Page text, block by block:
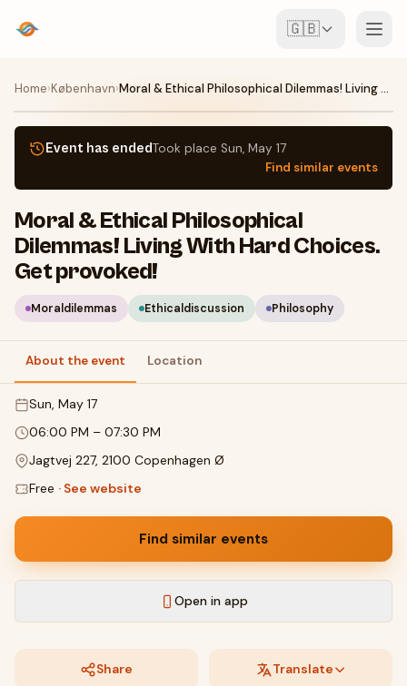
🇬🇧
Events
Map
For Organisers
Create event
Home›København› Moral & Ethical Philosophical Dilemmas! Living With Hard Choices. Get provoked!
Event has endedTook place Sun, May 17
Find similar events
Moral & Ethical Philosophical
Dilemmas! Living With Hard Choices.
Get provoked!
Moraldilemmas Ethicaldiscussion Philosophy
About the event Location
Sun, May 17
06:00 PM – 07:30 PM
Jagtvej 227, 2100 Copenhagen Ø
Free · See website
Find similar events
Open in app
Share Translate